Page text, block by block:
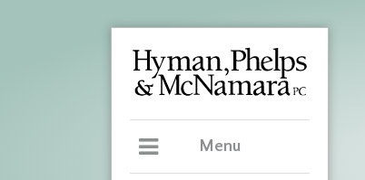
Menu